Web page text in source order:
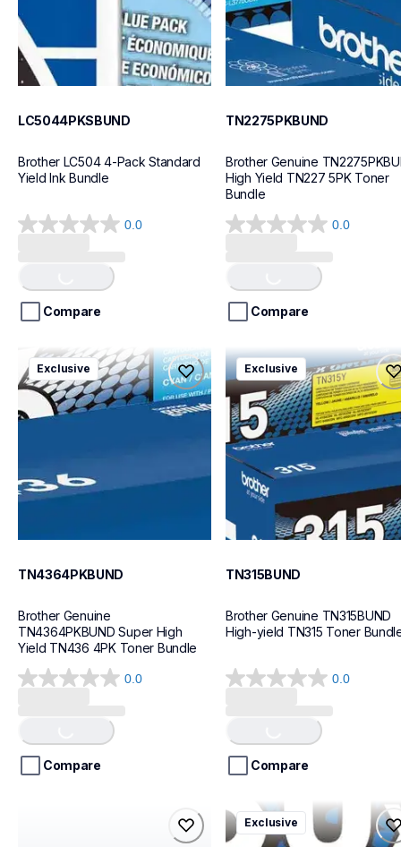
LC5044PKSBUND
Brother LC504 4-Pack Standard
Yield Ink Bundle
0.0
0.0
5
stars.
Loading...
Compare
TN2275PKBUND
Brother Genuine
High Yield TN227 5PK Toner
Bundle
0.0
0.0
5
stars.
Loading...
Compare
tn4364pkbund
tn4364pkbund
ink-toner
10
Exclusive
TN4364PKBUND
Brother Genuine
TN4364PKBUND Super High
Yield TN436 4PK Toner Bundle
0.0
0.0
5
stars.
Loading...
Compare
tn315bund
tn315bund
ink-toner
10
Exclusive
TN315BUND
Brother Genuine TN315BUND
High-yield TN315 Toner
0.0
0.0
5
stars.
Loading...
Compare
tn830xl3pkbund
tn830xl3pkbund
Exclusive